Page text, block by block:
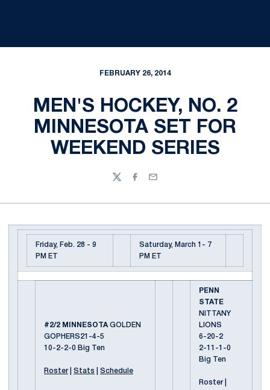
FEBRUARY 26, 2014
MEN'S HOCKEY, NO. 2
MINNESOTA SET FOR
WEEKEND SERIES
TwitterFacebook
Email
Friday, Feb. 28 - 9
PM ET
Saturday, March 1- 7
PM ET
#2/2 MINNESOTA GOLDEN
GOPHERS21-4-5
10-2-2-0 Big Ten
Roster| Stats Schedule
PENN
STATE
NITTANY
LIONS
6-20-2
2-11-1-0
Big Ten
Roster |